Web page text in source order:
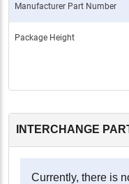
Manufacturer Part Number
Package Height
INTERCHANGE
Currently, there is